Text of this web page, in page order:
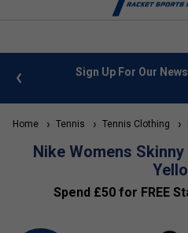
info Sign Up For Our
Home Tennis Tennis Clothing
Nike Womens
Spend £50 for FREE